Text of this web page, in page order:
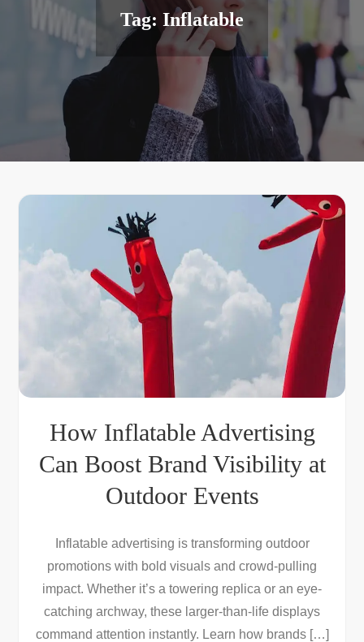
Tag: Inflatable
How Inflatable Advertising
Can Boost Brand Visibility at
Outdoor Events
Inflatable advertising is transforming outdoor
promotions with bold visuals and crowd-pulling
impact. Whether it’s a towering replica or an eye-
catching archway, these larger-than-life displays
command attention instantly. Learn how brands […]